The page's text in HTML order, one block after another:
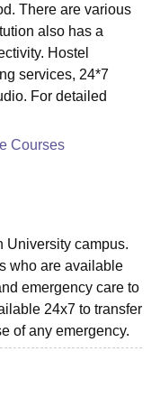
There are various
also has a
Hostel
services, 24*7
For detailed
Courses
University campus.
who are available
emergency care to
24x7 to transfer
of any emergency.